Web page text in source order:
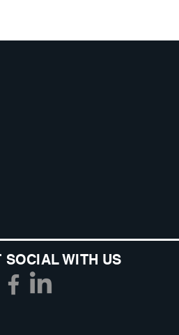
SOCIAL WITH US